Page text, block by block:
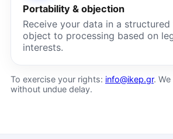
Portability & objection
Receive your data in a
object to processing based on
interests.
To exercise your rights: info@ikep.gr.
without undue delay.